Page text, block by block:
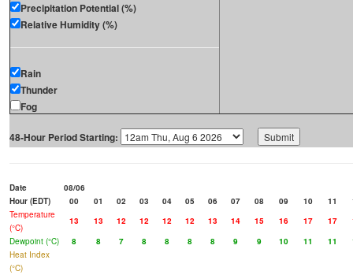
Precipitation Potential (%)
Relative Humidity (%)
Rain
Thunder
Fog
48-Hour Period Starting:
Date
08/06
Hour (EDT)
00 01 02 03 04 05 06 07 08 09 10 11
Temperature
(°C)
13 13 12 12 12 12 13 14 15 16 17 17
Dewpoint (°C)
8 8 7 8 8 8 8 9 9 10 11 11
Heat Index
(°C)